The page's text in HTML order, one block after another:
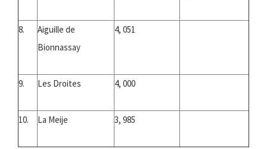
8.
Aiguille de
Bionnassay
4, 051
9. Les Droites 4, 000
10. La Meije 3, 985